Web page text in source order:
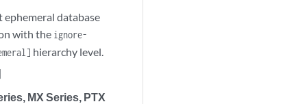
database
with the ignore-
hierarchy level.
MX Series, PTX